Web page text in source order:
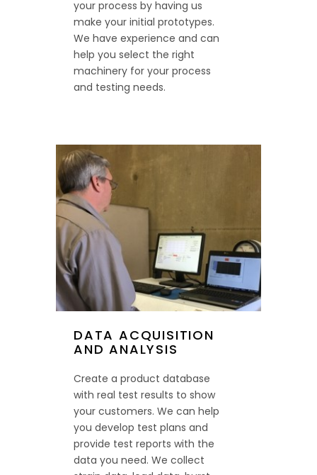
your process by having us
make your initial prototypes.
We have experience and can
help you select the right
machinery for your process
and testing needs.
DATA ACQUISITION
AND ANALYSIS
Create a product database
with real test results to show
your customers. We can help
you develop test plans and
provide test reports with the
data you need. We collect